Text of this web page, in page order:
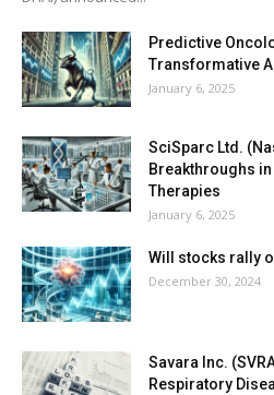
Predictive
Transformative
January 6, 2025
SciSparc Ltd.
Breakthroughs
Therapies
January 6, 2025
Will stocks rally
December 30, 2024
Savara Inc.
Respiratory